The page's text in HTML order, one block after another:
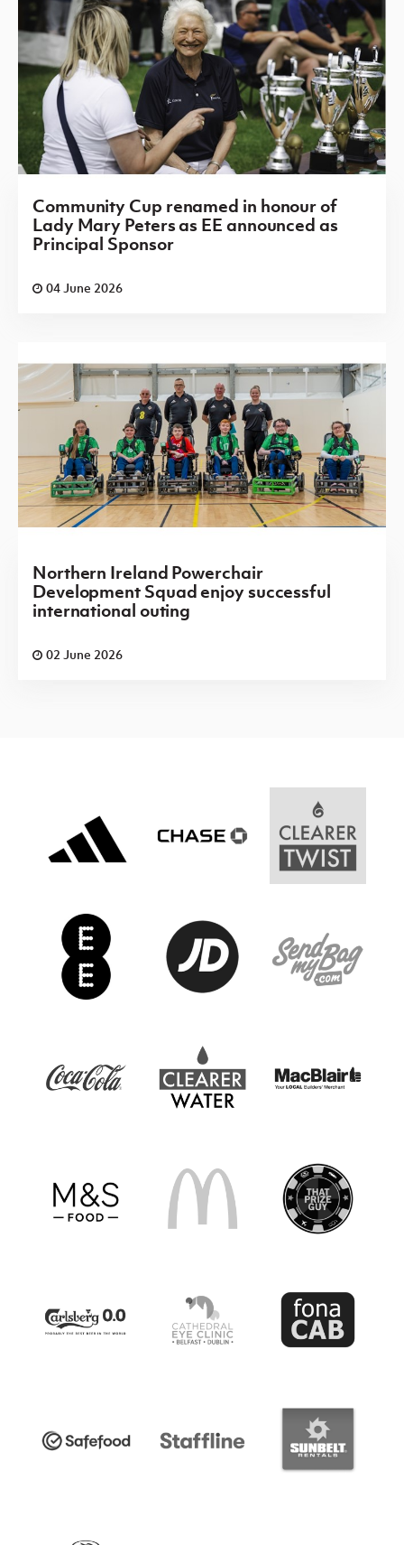
Community Cup renamed in honour of
Lady Mary Peters as EE announced as
Principal Sponsor
04 June 2026
Northern Ireland Powerchair
Development Squad enjoy successful
international outing
02 June 2026